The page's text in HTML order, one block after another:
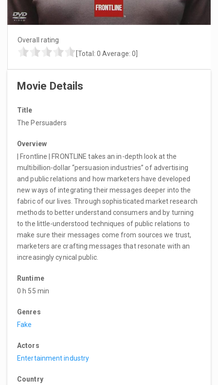
Overall rating
[Total: 0 Average: 0
Movie Details
Title
The Persuaders
Overview
| Frontline | FRONTLINE takes an in-depth look at the
multibillion-dollar “persuasion industries” of advertising
and public relations and how marketers have developed
new ways of integrating their messages deeper into the
fabric of our lives. Through sophisticated market research
methods to better understand consumers and by turning
to the little-understood techniques of public relations to
make sure their messages come from sources we trust,
marketers are crafting messages that resonate with an
increasingly cynical public.
Runtime
0 h 55 min
Genres
Fake
Actors
Entertainment industry
Country